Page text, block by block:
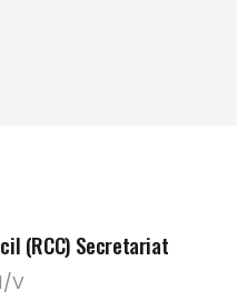
(RCC) Secretariat
V